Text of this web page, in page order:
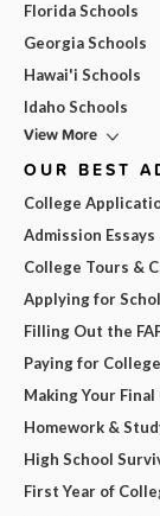
Florida Schools
Georgia Schools
Hawai'i Schools
Idaho Schools
View More
OUR BEST
College
Admission Essays
College Tours &
Applying for
Filling Out the
Paying for College
Making Your
Homework &
High School
First Year of